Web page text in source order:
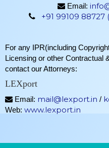
Email:
+91 99109
For any IPR(including
Licensing or other Contractual
contact our Attorneys:
LEXport
Email: mail@lexport.in /
Web: www.lexport.in